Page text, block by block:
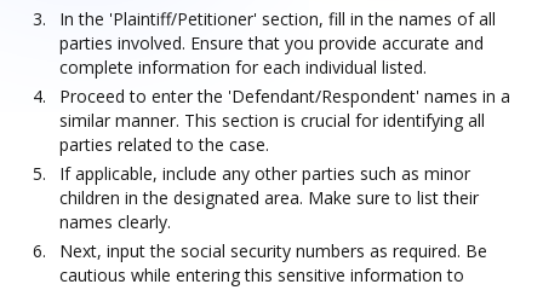
In the 'Plaintiff/Petitioner' section, fill in the names of all
parties involved. Ensure that you provide accurate and
complete information for each individual listed.
Proceed to enter the 'Defendant/Respondent' names in a
similar manner. This section is crucial for identifying all
parties related to the case.
If applicable, include any other parties such as minor
children in the designated area. Make sure to list their
names clearly.
Next, input the social security numbers as required. Be
cautious while entering this sensitive information to